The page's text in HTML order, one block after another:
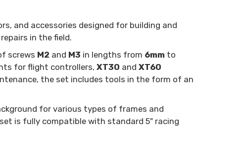
and accessories designed for building and
in the field.
screws M2 and M3 in lengths from 6mm to
for flight controllers, XT30 and XT60
the set includes tools in the form of an
for various types of frames and
is fully compatible with standard 5" racing